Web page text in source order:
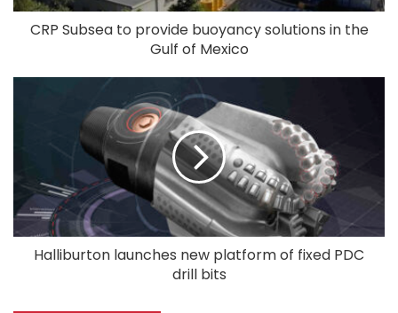
CRP Subsea to provide buoyancy solutions in the
Gulf of Mexico
Halliburton launches new platform of fixed PDC
drill bits